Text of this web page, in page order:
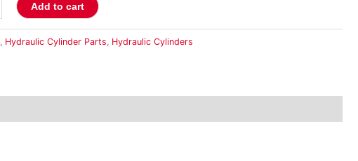
Add to cart
, Hydraulic Cylinder Parts, Hydraulic Cylinders